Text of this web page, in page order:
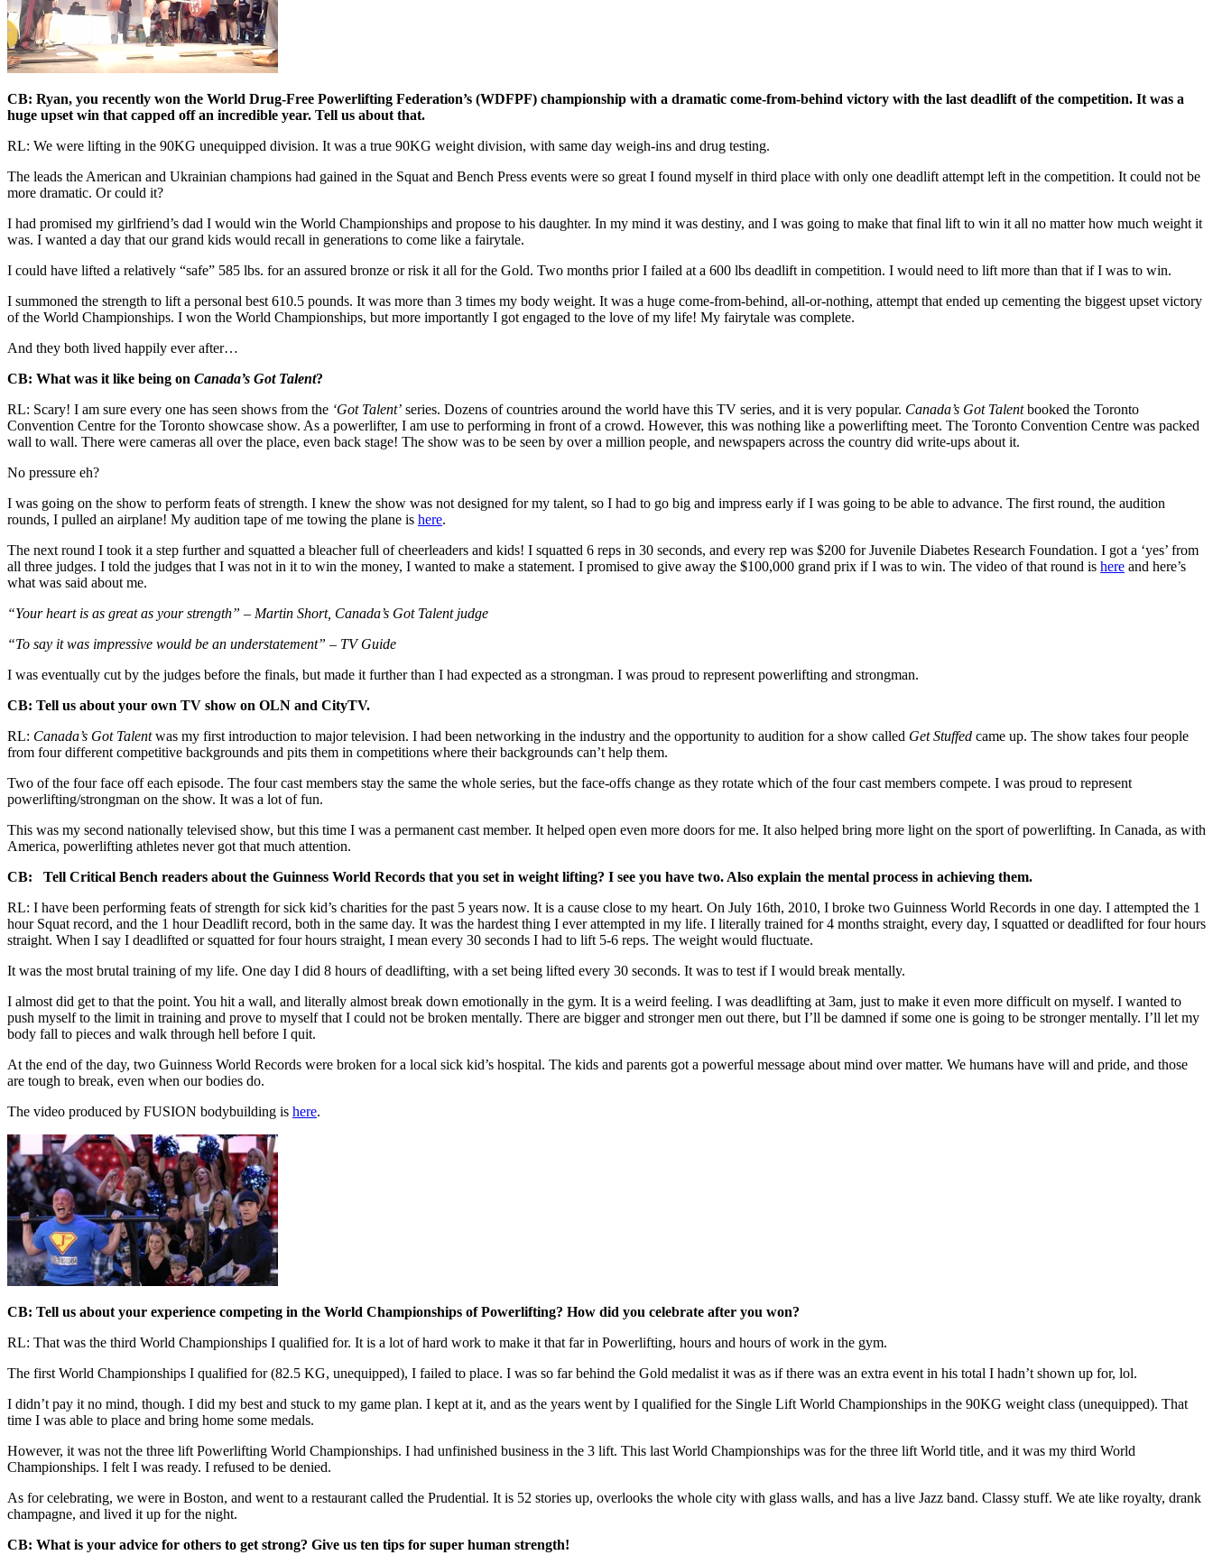
CB: Ryan, you recently won the World Drug-Free Powerlifting Federation’s (WDFPF) championship with a dramatic come-from-behind victory with the last deadlift of the competition. It was a
huge upset win that capped off an incredible year. Tell us about that.
RL: We were lifting in the 90KG unequipped division. It was a true 90KG weight division, with same day weigh-ins and drug testing.
The leads the American and Ukrainian champions had gained in the Squat and Bench Press events were so great I found myself in third place with only one deadlift attempt left in the competition. It could not be
more dramatic. Or could it?
I had promised my girlfriend’s dad I would win the World Championships and propose to his daughter. In my mind it was destiny, and I was going to make that final lift to win it all no matter how much weight it
was. I wanted a day that our grand kids would recall in generations to come like a fairytale.
I could have lifted a relatively “safe” 585 lbs. for an assured bronze or risk it all for the Gold. Two months prior I failed at a 600 lbs deadlift in competition. I would need to lift more than that if I was to win.
I summoned the strength to lift a personal best 610.5 pounds. It was more than 3 times my body weight. It was a huge come-from-behind, all-or-nothing, attempt that ended up cementing the biggest upset victory
of the World Championships. I won the World Championships, but more importantly I got engaged to the love of my life! My fairytale was complete.
And they both lived happily ever after…
CB: What was it like being on Canada’s Got Talent?
RL: Scary! I am sure every one has seen shows from the ‘Got Talent’ series. Dozens of countries around the world have this TV series, and it is very popular. Canada’s Got Talentbooked the Toronto
Convention Centre for the Toronto showcase show. As a powerlifter, I am use to performing in front of a crowd. However, this was nothing like a powerlifting meet. The Toronto Convention Centre was packed
wall to wall. There were cameras all over the place, even back stage! The show was to be seen by over a million people, and newspapers across the country did write-ups about it.
No pressure eh?
I was going on the show to perform feats of strength. I knew the show was not designed for my talent, so I had to go big and impress early if I was going to be able to advance. The first round, the audition
rounds, I pulled an airplane! My audition tape of me towing the plane is here.
The next round I took it a step further and squatted a bleacher full of cheerleaders and kids! I squatted 6 reps in 30 seconds, and every rep was $200 for Juvenile Diabetes Research Foundation. I got a ‘yes’ from
all three judges. I told the judges that I was not in it to win the money, I wanted to make a statement. I promised to give away the $100,000 grand prix if I was to win. The video of that round is here and here’s
what was said about me.
“Your heart is as great as your strength” – Martin Short, Canada’s Got Talent judge
“To say it was impressive would be an understatement” – TV Guide
I was eventually cut by the judges before the finals, but made it further than I had expected as a strongman. I was proud to represent powerlifting and strongman.
CB: Tell us about your own TV show on OLN and CityTV.
RL: Canada’s Got Talentwas my first introduction to major television. I had been networking in the industry and the opportunity to audition for a show called Get Stuffed came up. The show takes four people
from four different competitive backgrounds and pits them in competitions where their backgrounds can’t help them.
Two of the four face off each episode. The four cast members stay the same the whole series, but the face-offs change as they rotate which of the four cast members compete. I was proud to represent
powerlifting/strongman on the show. It was a lot of fun.
This was my second nationally televised show, but this time I was a permanent cast member. It helped open even more doors for me. It also helped bring more light on the sport of powerlifting. In Canada, as with
America, powerlifting athletes never got that much attention.
CB: Tell Critical Bench readers about the Guinness World Records that you set in weight lifting? I see you have two. Also explain the mental process in achieving them.
RL: I have been performing feats of strength for sick kid’s charities for the past 5 years now. It is a cause close to my heart. On July 16th, 2010, I broke two Guinness World Records in one day. I attempted the 1
hour Squat record, and the 1 hour Deadlift record, both in the same day. It was the hardest thing I ever attempted in my life. I literally trained for 4 months straight, every day, I squatted or deadlifted for four hours
straight. When I say I deadlifted or squatted for four hours straight, I mean every 30 seconds I had to lift 5-6 reps. The weight would fluctuate.
It was the most brutal training of my life. One day I did 8 hours of deadlifting, with a set being lifted every 30 seconds. It was to test if I would break mentally.
I almost did get to that the point. You hit a wall, and literally almost break down emotionally in the gym. It is a weird feeling. I was deadlifting at 3am, just to make it even more difficult on myself. I wanted to
push myself to the limit in training and prove to myself that I could not be broken mentally. There are bigger and stronger men out there, but I’ll be damned if some one is going to be stronger mentally. I’ll let my
body fall to pieces and walk through hell before I quit.
At the end of the day, two Guinness World Records were broken for a local sick kid’s hospital. The kids and parents got a powerful message about mind over matter. We humans have will and pride, and those
are tough to break, even when our bodies do.
The video produced by FUSION bodybuilding is here.
CB: Tell us about your experience competing in the World Championships of Powerlifting? How did you celebrate after you won?
RL: That was the third World Championships I qualified for. It is a lot of hard work to make it that far in Powerlifting, hours and hours of work in the gym.
The first World Championships I qualified for (82.5 KG, unequipped), I failed to place. I was so far behind the Gold medalist it was as if there was an extra event in his total I hadn’t shown up for, lol.
I didn’t pay it no mind, though. I did my best and stuck to my game plan. I kept at it, and as the years went by I qualified for the Single Lift World Championships in the 90KG weight class (unequipped). That
time I was able to place and bring home some medals.
However, it was not the three lift Powerlifting World Championships. I had unfinished business in the 3 lift. This last World Championships was for the three lift World title, and it was my third World
Championships. I felt I was ready. I refused to be denied.
As for celebrating, we were in Boston, and went to a restaurant called the Prudential. It is 52 stories up, overlooks the whole city with glass walls, and has a live Jazz band. Classy stuff. We ate like royalty, drank
champagne, and lived it up for the night.
CB: What is your advice for others to get strong? Give us ten tips for super human strength!